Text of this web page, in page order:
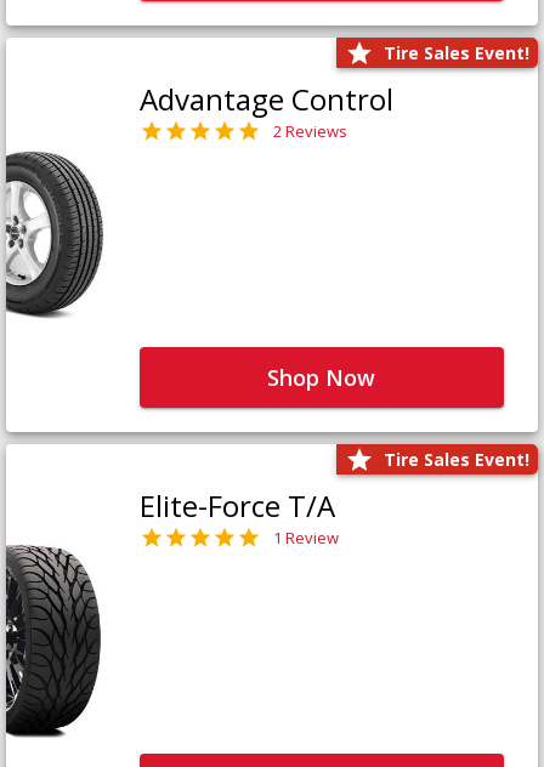
Tire Sales Event!
Advantage Control
2 Reviews
Shop Now
Tire Sales Event!
Elite-Force T/A
1 Review